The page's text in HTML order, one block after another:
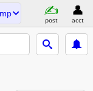
post acct